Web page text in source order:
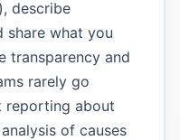
describe
share what you
transparency and
rarely go
reporting about
of causes